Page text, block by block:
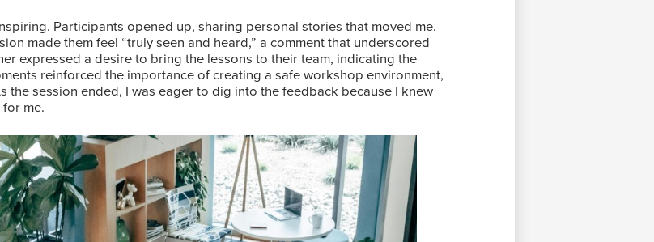
Participants opened up, sharing personal stories that moved me.
made them feel “truly seen and heard,” a comment that underscored
expressed a desire to bring the lessons to their team, indicating the
reinforced the importance of creating a safe workshop environment,
the session ended, I was eager to dig into the feedback because I knew
me.